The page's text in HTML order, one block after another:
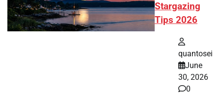
Stargazing
Tips 2026
quantosei
June
30, 2026
0